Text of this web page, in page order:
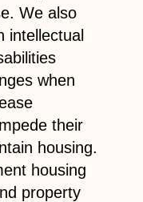
We also
intellectual
when
their
housing.
housing
property